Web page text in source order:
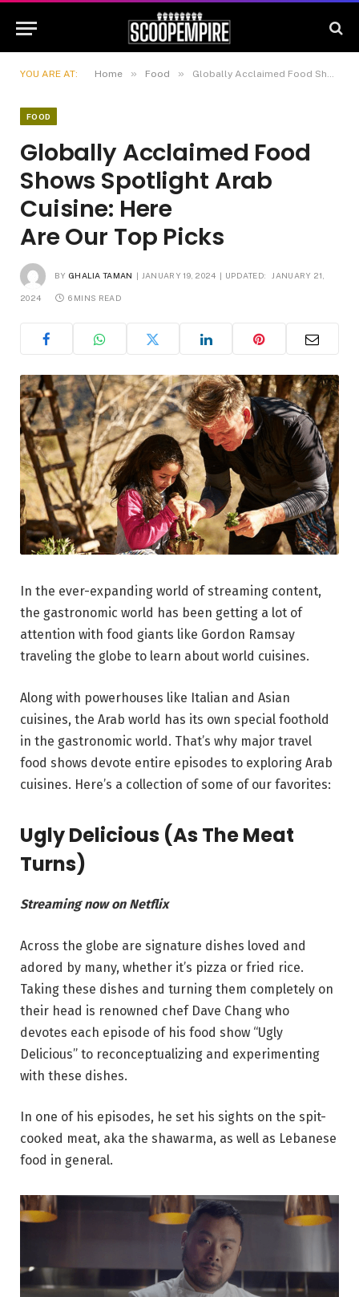
YOU ARE AT: Home » Food » Globally Acclaimed Food Shows Spotlight Arab Cuisine: Here Are Our Top Picks
FOOD
Globally Acclaimed Food
Shows Spotlight Arab
Cuisine: Here
Are Our Top Picks
BY GHALIA TAMAN JANUARY 19, 2024 UPDATED: JANUARY 21,
2024 6 MINS READ
In the ever-expanding world of streaming content,
the gastronomic world has been getting a lot of
attention with food giants like Gordon Ramsay
traveling the globe to learn about world cuisines.
Along with powerhouses like Italian and Asian
cuisines, the Arab world has its own special foothold
in the gastronomic world. That’s why major travel
food shows devote entire episodes to exploring Arab
cuisines. Here’s a collection of some of our favorites:
Ugly Delicious (As The Meat
Turns)
Streaming now on Netflix
Across the globe are signature dishes loved and
adored by many, whether it’s pizza or fried rice.
Taking these dishes and turning them completely on
their head is renowned chef Dave Chang who
devotes each episode of his food show “Ugly
Delicious” to reconceptualizing and experimenting
with these dishes.
In one of his episodes, he set his sights on the spit-
cooked meat, aka the shawarma, as well as Lebanese
food in general.